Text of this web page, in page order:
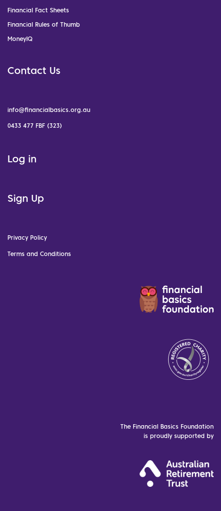
Financial Fact Sheets
Financial Rules of Thumb
MoneyIQ
Contact Us
info@financialbasics.org.au
0433 477 FBF (323)
Log in
Sign Up
Privacy Policy
Terms and Conditions
The Financial Basics Foundation
is proudly supported by